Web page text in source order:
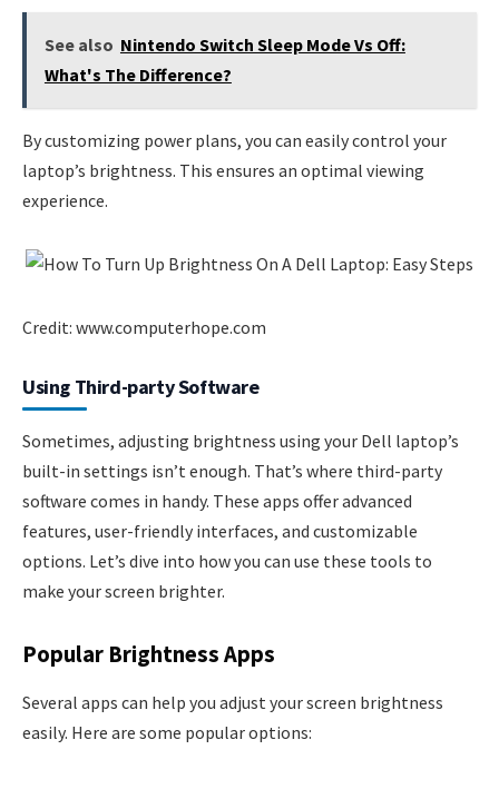
See also Nintendo Switch Sleep Mode Vs Off:
What's The Difference?
By customizing power plans, you can easily control your
laptop’s brightness. This ensures an optimal viewing
experience.
Credit: www.computerhope.com
Using Third-party Software
Sometimes, adjusting brightness using your Dell laptop’s
built-in settings isn’t enough. That’s where third-party
software comes in handy. These apps offer advanced
features, user-friendly interfaces, and customizable
options. Let’s dive into how you can use these tools to
make your screen brighter.
Popular Brightness Apps
Several apps can help you adjust your screen brightness
easily. Here are some popular options: